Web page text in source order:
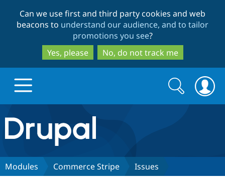
to
main
content
to
search
Can we use first and third party cookies and web
beacons to understand our audience, and to tailor
promotions you see?
Yes, please
No, do not track me
Drupal.org home
Discover Drupal
Search
form
Search
Modules Commerce Stripe Issues